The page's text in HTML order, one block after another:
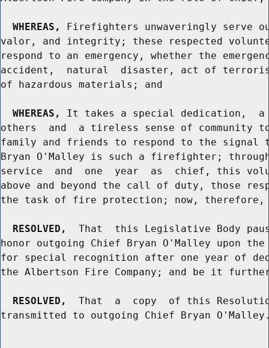
WHEREAS,
Firefighters unwaveringly serve
valor, and integrity; these respected
respond to an emergency, whether the
accident,  natural  disaster, act of
of hazardous materials; and
WHEREAS,
It takes a special dedication,
others  and  a tireless sense of community
family and friends to respond to the signal
Bryan O'Malley is such a firefighter;
service  and  one  year  as  chief, this
above and beyond the call of duty, those
the task of fire protection; now,
RESOLVED,
That  this Legislative Body
honor outgoing Chief Bryan O'Malley upon
for special recognition after one year of
the Albertson Fire Company; and be it
RESOLVED,
That  a  copy  of this